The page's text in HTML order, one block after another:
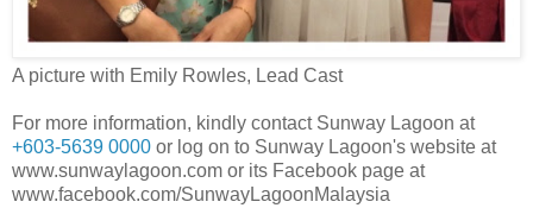
A picture with Emily Rowles, Lead Cast
For more information, kindly contact Sunway Lagoon at
+603-5639 0000 or log on to Sunway Lagoon's website at
www.sunwaylagoon.com or its Facebook page at
www.facebook.com/SunwayLagoonMalaysia